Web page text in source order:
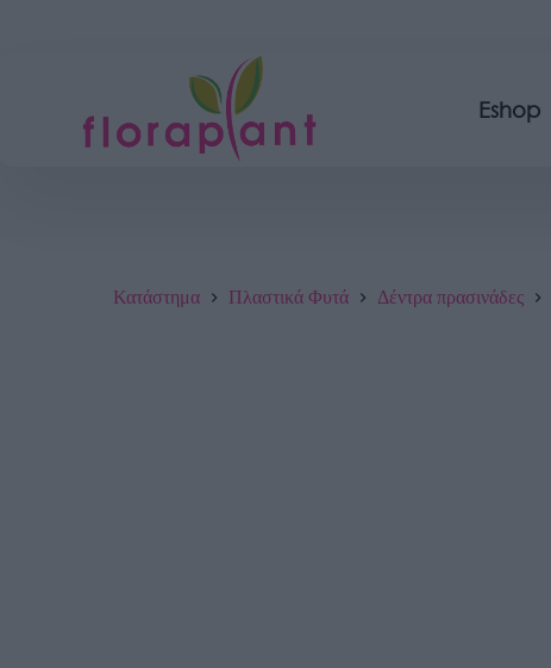
Eshop
Κατάστημα Πλαστικά Φυτά Δέντρα πρασινάδες